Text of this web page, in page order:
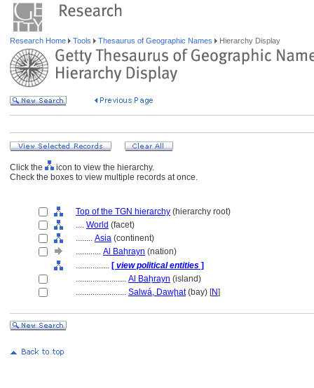
Research Home Tools Thesaurus of Geographic Names Hierarchy Display
Click the
icon to view the hierarchy.
Check the boxes to view multiple records at once.
Top of the TGN hierarchy (hierarchy root)
.... World (facet)
........ Asia (continent)
............ Al Baḥrayn (nation)
................ [ view political entities ]
........................ Al Baḥrayn (island)
........................ Salwá, Dawḩat(bay) [N]